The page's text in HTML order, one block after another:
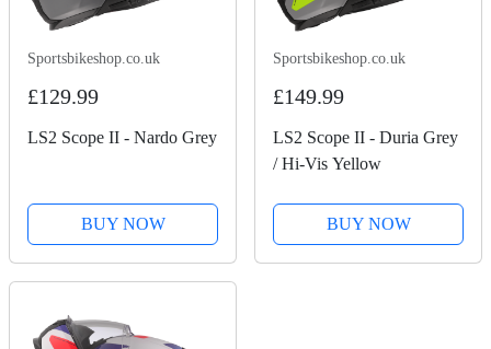
Sportsbikeshop.co.uk
£129.99
LS2 Scope II - Nardo Grey
BUY NOW
Sportsbikeshop.co.uk
£149.99
LS2 Scope II - Duria Grey
/ Hi-Vis Yellow
BUY NOW